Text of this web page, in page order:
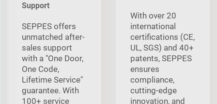
Support
SEPPES offers
unmatched after-
sales support
with a "One Door,
One Code,
Lifetime Service"
guarantee. With
100+ service
With over 20
international
certifications (CE,
UL, SGS) and 40+
patents, SEPPES
ensures
compliance,
cutting-edge
innovation, and